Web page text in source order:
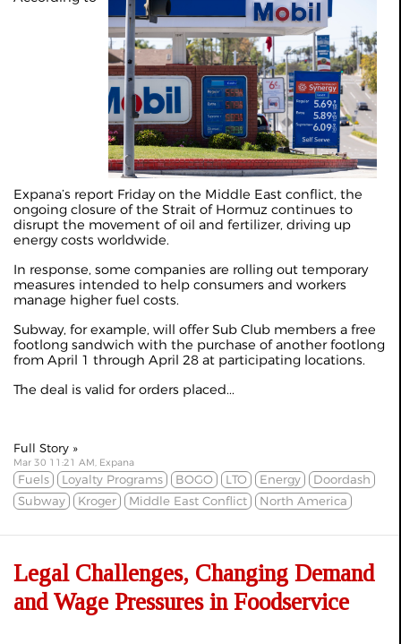
Expana’s report Fridayon the Middle East conflict, the
ongoing closure of the Strait of Hormuz continues to
disrupt the movement of oil and fertilizer, driving up
energy costs worldwide.
In response, some companies are rolling out temporary
measures intended to help consumers and workers
manage higher fuel costs.
Subway, for example, will offer Sub Club members a free
footlong sandwich with the purchase of another footlong
from April 1 through April 28 at participating locations.
The deal is valid for orders placed...
Full Story »
Mar 30 11:21 AM, Expana
Fuels Loyalty Programs BOGO LTO Energy
Doordash
Subway
Kroger Middle East Conflict North America
Legal Challenges, Changing Demand
and Wage Pressures in Foodservice